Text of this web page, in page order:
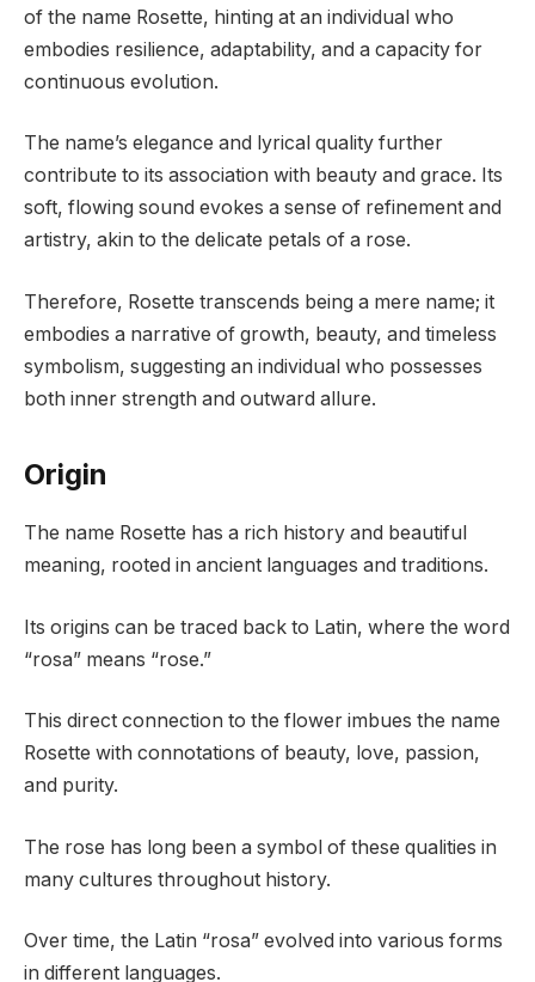
of the name Rosette, hinting at an individual who
embodies resilience, adaptability, and a capacity for
continuous evolution.
The name’s elegance and lyrical quality further
contribute to its association with beauty and grace. Its
soft, flowing sound evokes a sense of refinement and
artistry, akin to the delicate petals of a rose.
Therefore, Rosette transcends being a mere name; it
embodies a narrative of growth, beauty, and timeless
symbolism, suggesting an individual who possesses
both inner strength and outward allure.
Origin
The name Rosette has a rich history and beautiful
meaning, rooted in ancient languages and traditions.
Its origins can be traced back to Latin, where the word
“rosa” means “rose.”
This direct connection to the flower imbues the name
Rosette with connotations of beauty, love, passion,
and purity.
The rose has long been a symbol of these qualities in
many cultures throughout history.
Over time, the Latin “rosa” evolved into various forms
in different languages.